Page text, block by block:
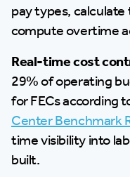
pay types,
compute overtime
Real-time cost
29% of operating
for FECs according
Center Benchmark
time visibility into
built.